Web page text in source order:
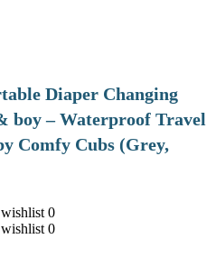
Diaper Changing
boy – Waterproof Travel
Comfy Cubs (Grey,
0
0